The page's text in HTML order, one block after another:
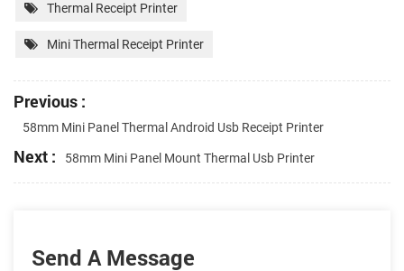
Thermal Receipt Printer
Mini Thermal Receipt Printer
Previous :
58mm Mini Panel Thermal Android Usb Receipt Printer
Next : 58mm Mini Panel Mount Thermal Usb Printer
Send A Message